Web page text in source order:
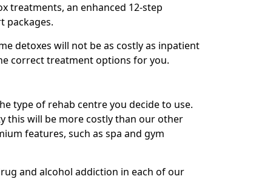
treatments, an enhanced 12-step
packages.
detoxes will not be as costly as inpatient
correct treatment options for you.
type of rehab centre you decide to use.
this will be more costly than our other
features, such as spa and gym
and alcohol addiction in each of our